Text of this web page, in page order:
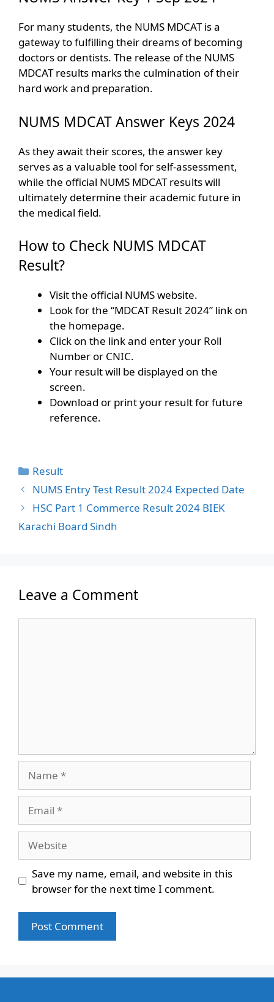
For many students, the NUMS MDCAT is a
gateway to fulfilling their dreams of becoming
doctors or dentists. The release of the NUMS
MDCAT results marks the culmination of their
hard work and preparation.
NUMS MDCAT Answer Keys 2024
As they await their scores, the answer key
serves as a valuable tool for self-assessment,
while the official NUMS MDCAT results will
ultimately determine their academic future in
the medical field.
How to Check NUMS MDCAT
Result?
Visit the official NUMS website.
Look for the “MDCAT Result 2024” link on
the homepage.
Click on the link and enter your Roll
Number or CNIC.
Your result will be displayed on the
screen.
Download or print your result for future
reference.
Categories
Result
NUMS Entry Test Result 2024 Expected Date
HSC Part 1 Commerce Result 2024 BIEK
Karachi Board Sindh
Leave a Comment
Save my name, email, and website in this
browser for the next time I comment.